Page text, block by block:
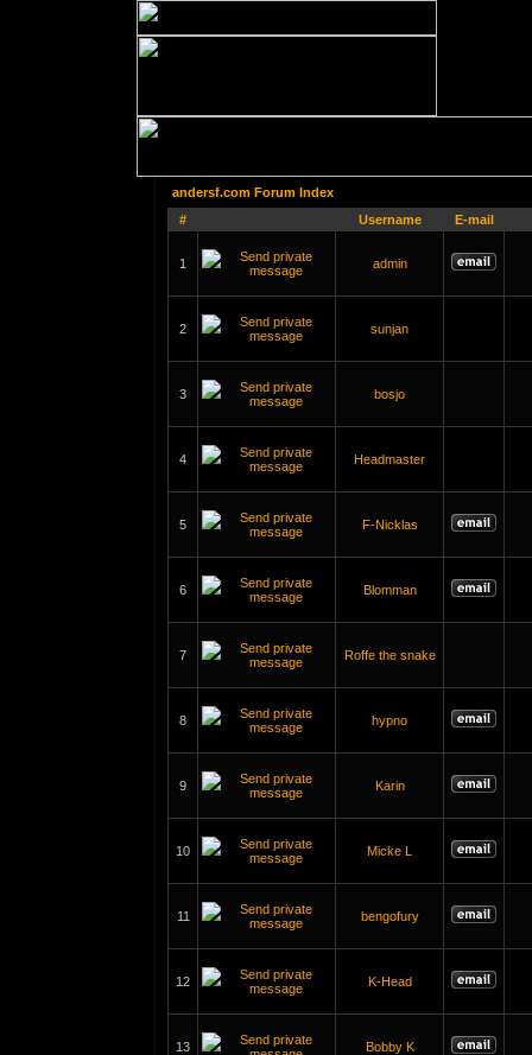
andersf.com Forum Index
#
Username E-mail
1 admin
2 sunjan
3 bosjo
4 Headmaster
5 F-Nicklas
6 Blomman
7 Roffe the snake
8 hypno
9 Karin
10 Micke L
11 bengofury
12 K-Head
13 Bobby K